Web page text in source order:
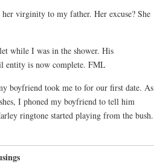
virginity to my father. Her excuse? She
while I was in the shower. His
entity is now complete. FML
boyfriend took me to for our first date. As
I phoned my boyfriend to tell him
ringtone started playing from the bush.